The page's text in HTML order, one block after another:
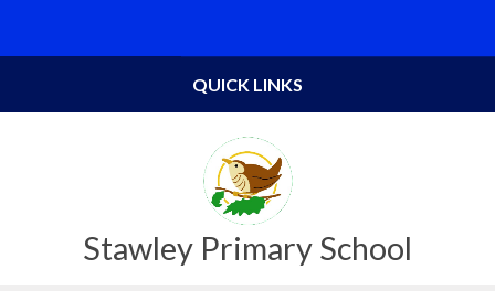
Stawley Primary School
QUICK LINKS